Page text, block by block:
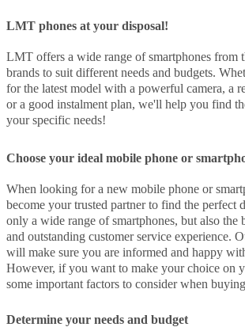
LMT phones at your disposal!
LMT offers a wide range of smartphones from
brands to suit different needs and budgets.
for the latest model with a powerful camera, a
or a good instalment plan, we'll help you find
your specific needs!
Choose your ideal mobile phone or
When looking for a new mobile phone or
become your trusted partner to find the perfect
only a wide range of smartphones, but also the
and outstanding customer service experience.
will make sure you are informed and happy
However, if you want to make your choice on
some important factors to consider when
Determine your needs and budget